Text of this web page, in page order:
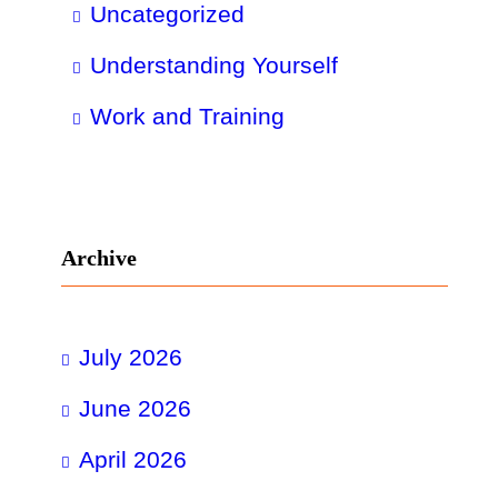
Uncategorized
Understanding Yourself
Work and Training
Archive
July 2026
June 2026
April 2026